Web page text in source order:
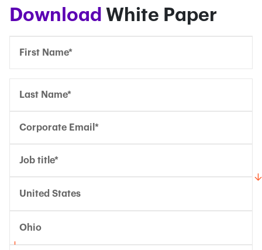
Download White Paper
Confirm Email*
United States
Confirm Email*
Ohio
Partner Portal